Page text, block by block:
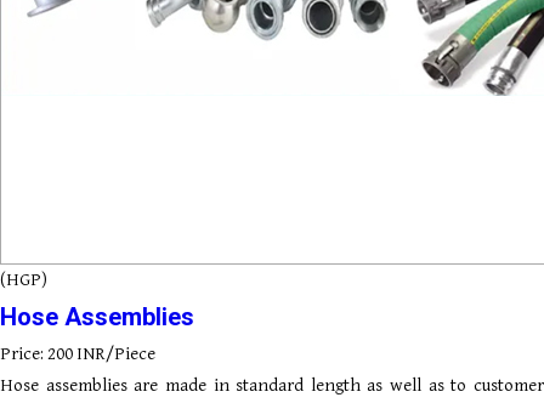
(HGP)
Hose Assemblies
Price: 200 INR/Piece
Hose assemblies are made in standard length as well as to customer